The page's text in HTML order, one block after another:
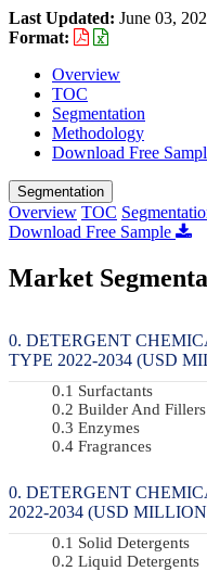
Last Updated: June 03,
Format:
Overview
TOC
Segmentation
Methodology
Download Free
Segmentation
Overview TOC
Download Free Sample
Market
DETERGENT
TYPE 2022-2034 (USD
Surfactants
Builder And Fillers
Enzymes
Fragrances
DETERGENT
2022-2034 (USD
Solid Detergents
Liquid Detergents